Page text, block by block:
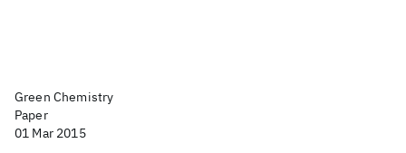
Green Chemistry
Paper
01 Mar 2015